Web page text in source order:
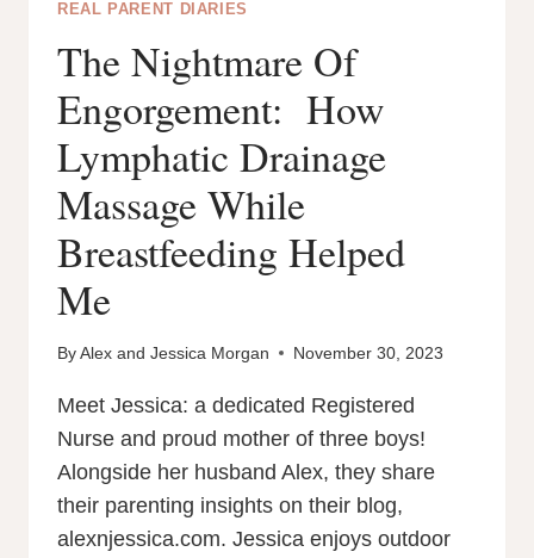
REAL PARENT DIARIES
The Nightmare Of
Engorgement: How
Lymphatic Drainage
Massage While
Breastfeeding Helped
Me
ByAlex and Jessica Morgan November 30, 2023
Meet Jessica: a dedicated Registered
Nurse and proud mother of three boys!
Alongside her husband Alex, they share
their parenting insights on their blog,
alexnjessica.com. Jessica enjoys outdoor